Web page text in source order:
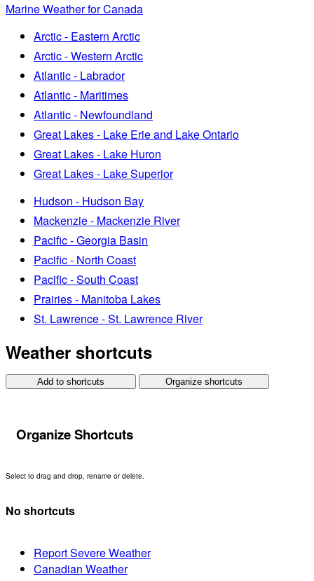
Marine Weather for Canada
Arctic - Eastern Arctic
Arctic - Western Arctic
Atlantic - Labrador
Atlantic - Maritimes
Atlantic - Newfoundland
Great Lakes - Lake Erie and Lake Ontario
Great Lakes - Lake Huron
Great Lakes - Lake Superior
Hudson - Hudson Bay
Mackenzie - Mackenzie River
Pacific - Georgia Basin
Pacific - North Coast
Pacific - South Coast
Prairies - Manitoba Lakes
St. Lawrence - St. Lawrence River
Weather shortcuts
Add to shortcuts Organize shortcuts
Organize Shortcuts
Select to drag and drop, rename or delete.
No shortcuts
Report Severe Weather
Canadian Weather